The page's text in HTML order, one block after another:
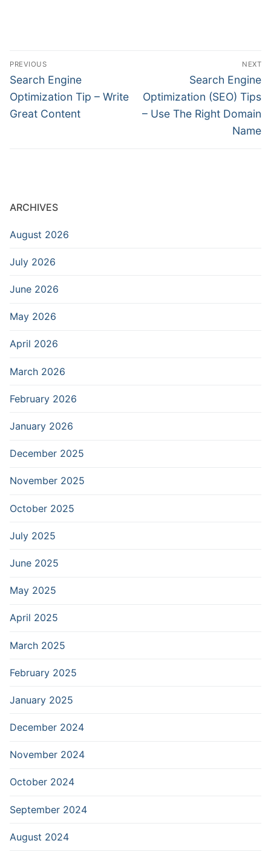
Post
navigation
PREVIOUS
Previous
post:
Search Engine
Optimization Tip – Write
Great Content
NEXT
Next
post:
Search Engine
Optimization (SEO) Tips
– Use The Right Domain
Name
ARCHIVES
August 2026
July 2026
June 2026
May 2026
April 2026
March 2026
February 2026
January 2026
December 2025
November 2025
October 2025
July 2025
June 2025
May 2025
April 2025
March 2025
February 2025
January 2025
December 2024
November 2024
October 2024
September 2024
August 2024